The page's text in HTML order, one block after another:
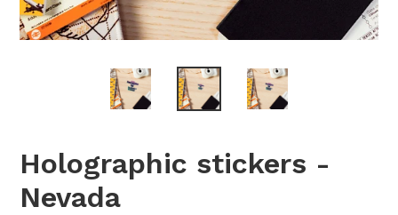
Holographic stickers -
Nevada